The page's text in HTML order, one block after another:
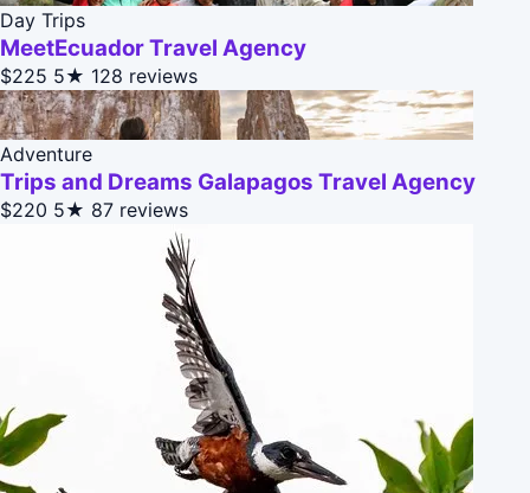
Day Trips
MeetEcuador Travel Agency
$225 5★ 128 reviews
Adventure
Trips and Dreams Galapagos Travel Agency
$220 5★ 87 reviews